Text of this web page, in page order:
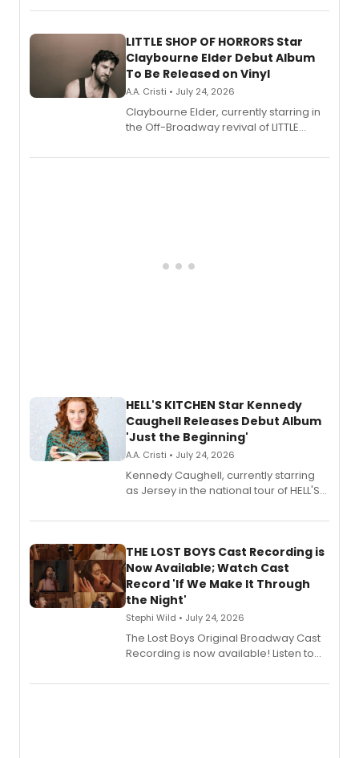
perform a medley of songs from the hit
LITTLE SHOP OF HORRORS Star
Claybourne Elder Debut Album
To Be Released on Vinyl
A.A. Cristi • July 24, 2026
Claybourne Elder, currently starring in
the Off-Broadway revival of LITTLE
album 'If the Stars Were Mine' on vinyl
HELL'S KITCHEN Star Kennedy
Caughell Releases Debut Album
'Just the Beginning'
A.A. Cristi • July 24, 2026
Kennedy Caughell, currently starring
as Jersey in the national tour of HELL'S
album 'Just the Beginning' via Center
premiere recordings and guest
vocalists including Jason Gotay and
Shoba Narayan.
THE LOST BOYS Cast Recording is
Now Available; Watch Cast
Record 'If We Make It Through
the Night'
Stephi Wild • July 24, 2026
The Lost Boys Original Broadway Cast
Recording is now available! Listen to
special live studio performance video